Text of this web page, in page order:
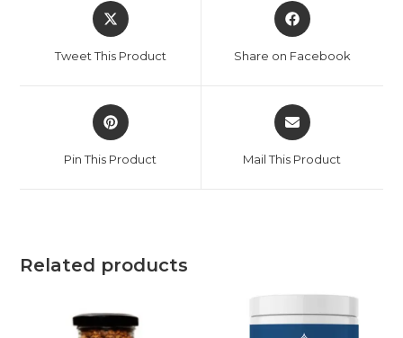
Tweet This Product Share on Facebook
Pin This Product Mail This Product
Related products